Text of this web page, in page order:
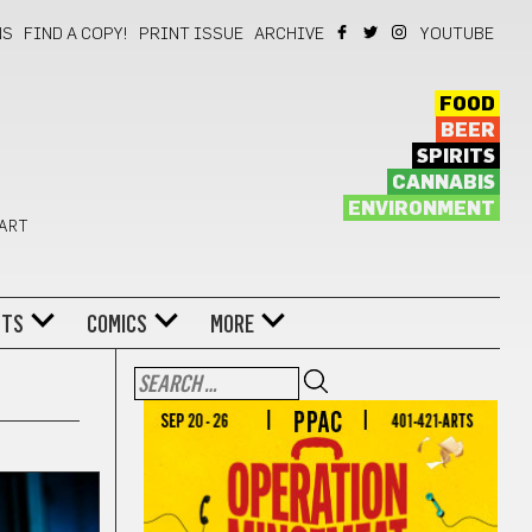
FIND A COPY! PRINT ISSUE ARCHIVE YOUTUBE
FOOD
BEER
SPIRITS
CANNABIS
ENVIRONMENT
COMICS MORE